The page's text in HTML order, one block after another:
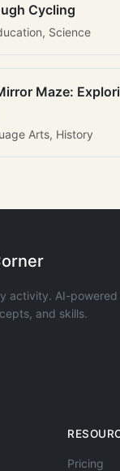
Cycling
Science
Maze:
Arts, History
activity. AI-
and skills.
Pricing